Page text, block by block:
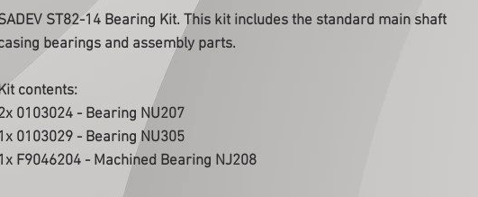
ST82-14 Bearing Kit. This kit includes the standard main shaft
bearings and assembly parts.
contents:
0103024 - Bearing NU207
1x 0103029 - Bearing NU305
1x F9046204 - Machined Bearing NJ208